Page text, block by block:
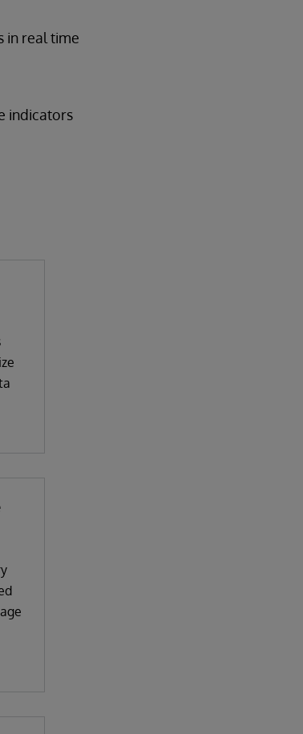
in real time
indicators